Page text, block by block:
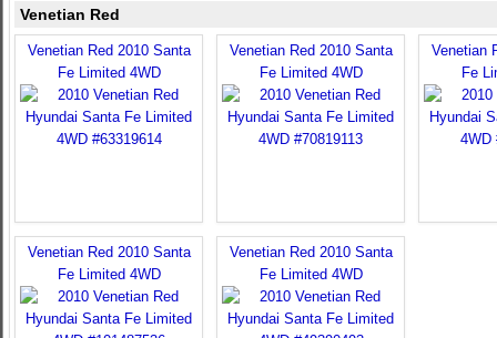
Venetian Red
Venetian Red 2010 Santa
Fe Limited 4WD
Venetian Red 2010 Santa
Fe Limited 4WD
Venetian
Fe
Venetian Red 2010 Santa
Fe Limited 4WD
Venetian Red 2010 Santa
Fe Limited 4WD